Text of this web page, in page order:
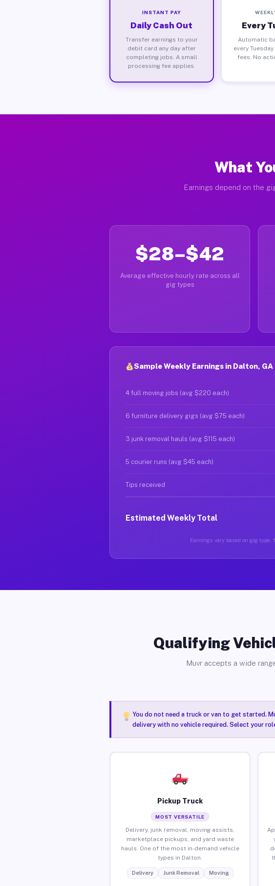
INSTANT PAY
Daily Cash Out
Transfer earnings to your
debit card any day after
completing jobs. A small
processing fee applies.
Every
Automatic
every
fees. No
What
Earnings depend on the
$28–$42
Average effective hourly rate across all
gig types
Sample Weekly Earnings in Dalton, GA
4 full moving jobs (avg $220 each)
6 furniture delivery gigs (avg $75 each)
3 junk removal hauls (avg $115 each)
5 courier runs (avg $45 each)
Tips received
Estimated Weekly Total
Earnings vary based on gig type,
Qualifying
Muvr accepts a wide
You do not need a truck or van to get started.
delivery with no vehicle required. Select your
Pickup Truck
MOST VERSATILE
Delivery, junk removal, moving assists,
marketplace pickups, and yard waste
hauls. One of the most in-demand vehicle
types in Dalton.
Delivery Junk Removal Moving